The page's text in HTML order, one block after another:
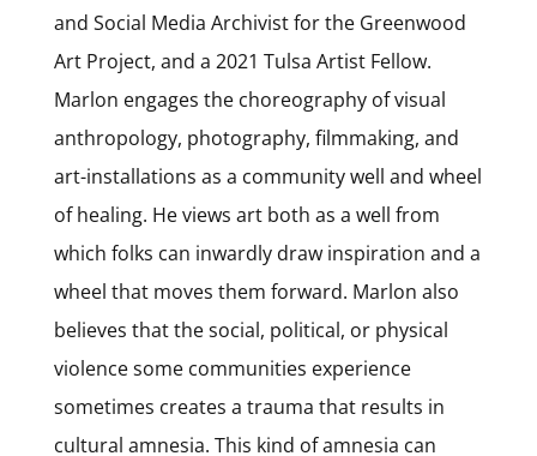
and Social Media Archivist for the Greenwood
Art Project, and a 2021 Tulsa Artist Fellow.
Marlon engages the choreography of visual
anthropology, photography, filmmaking, and
art-installations as a community well and wheel
of healing. He views art both as a well from
which folks can inwardly draw inspiration and a
wheel that moves them forward. Marlon also
believes that the social, political, or physical
violence some communities experience
sometimes creates a trauma that results in
cultural amnesia. This kind of amnesia can